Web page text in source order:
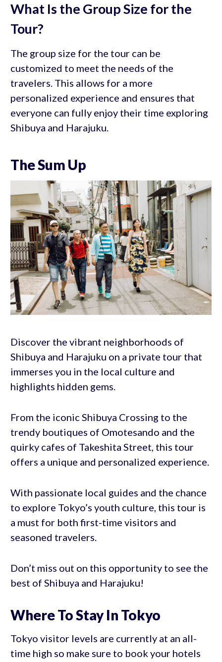
What Is the Group Size for the
Tour?
The group size for the tour can be
customized to meet the needs of the
travelers. This allows for a more
personalized experience and ensures that
everyone can fully enjoy their time exploring
Shibuya and Harajuku.
The Sum Up
Discover the vibrant neighborhoods of
Shibuya and Harajuku on a private tour that
immerses you in the local culture and
highlights hidden gems.
From the iconic Shibuya Crossing to the
trendy boutiques of Omotesando and the
quirky cafes of Takeshita Street, this tour
offers a unique and personalized experience.
With passionate local guides and the chance
to explore Tokyo’s youth culture, this tour is
a must for both first-time visitors and
seasoned travelers.
Don’t miss out on this opportunity to see the
best of Shibuya and Harajuku!
Where To Stay In Tokyo
Tokyo visitor levels are currently at an all-
time high so make sure to book your hotels